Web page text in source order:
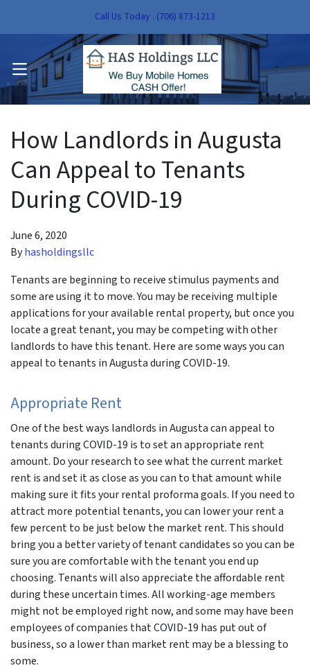
Call Us Today . (706) 873-1213
Submenu
Submenu
OPEN MENU
How Landlords in Augusta
Can Appeal to Tenants
During COVID-19
June 6, 2020
Byhasholdingsllc
Tenants are beginning to receive stimulus payments and
some are using it to move. You may be receiving multiple
applications for your available rental property, but once you
locate a great tenant, you may be competing with other
landlords to have this tenant. Here are some ways you can
appeal to tenants in Augusta during COVID-19.
Appropriate Rent
One of the best ways landlords in Augusta can appeal to
tenants during COVID-19 is to set an appropriate rent
amount. Do your research to see what the current market
rent is and set it as close as you can to that amount while
making sure it fits your rental proforma goals. If you need to
attract more potential tenants, you can lower your rent a
few percent to be just below the market rent. This should
bring you a better variety of tenant candidates so you can be
sure you are comfortable with the tenant you end up
choosing. Tenants will also appreciate the affordable rent
during these uncertain times. All working-age members
might not be employed right now, and some may have been
employees of companies that COVID-19 has put out of
business, so a lower than market rent may be a blessing to
some.